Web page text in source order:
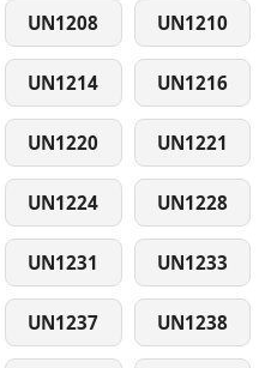
UN1208 UN1210
UN1214 UN1216
UN1220 UN1221
UN1224 UN1228
UN1231 UN1233
UN1237 UN1238